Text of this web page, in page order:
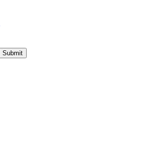
Submit